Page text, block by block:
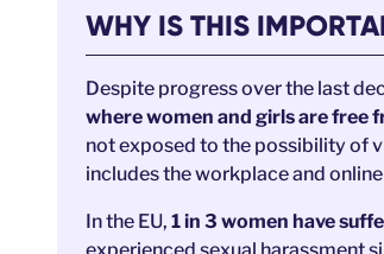
WHY IS THIS
Despite progress over the last
where women and girls are free
not exposed to the possibility of
includes the workplace and
In the EU, 1 in 3 women have